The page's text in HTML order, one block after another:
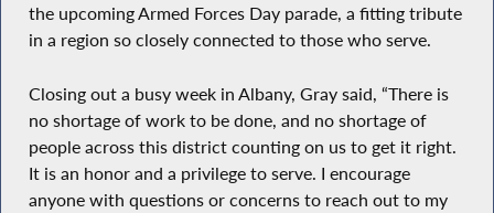
the upcoming Armed Forces Day parade, a fitting tribute
in a region so closely connected to those who serve.
Closing out a busy week in Albany, Gray said, “There is
no shortage of work to be done, and no shortage of
people across this district counting on us to get it right.
It is an honor and a privilege to serve. I encourage
anyone with questions or concerns to reach out to my